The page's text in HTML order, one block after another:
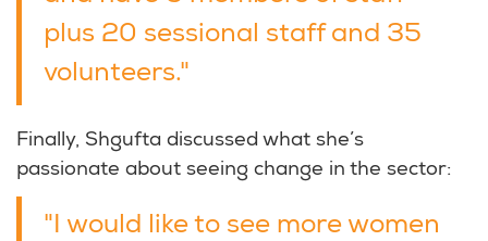
plus 20 sessional staff and 35
volunteers."
Finally, Shgufta discussed what she’s
passionate about seeing change in the sector:
"I would like to see more women